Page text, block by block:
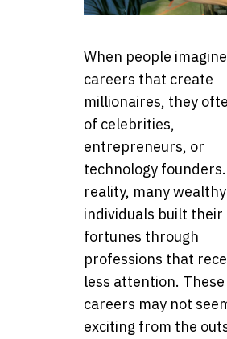
When people imagine
careers that create
millionaires, they
of celebrities,
entrepreneurs, or
technology
reality, many wealthy
individuals built their
fortunes through
professions that
less attention. These
careers may not
exciting from the